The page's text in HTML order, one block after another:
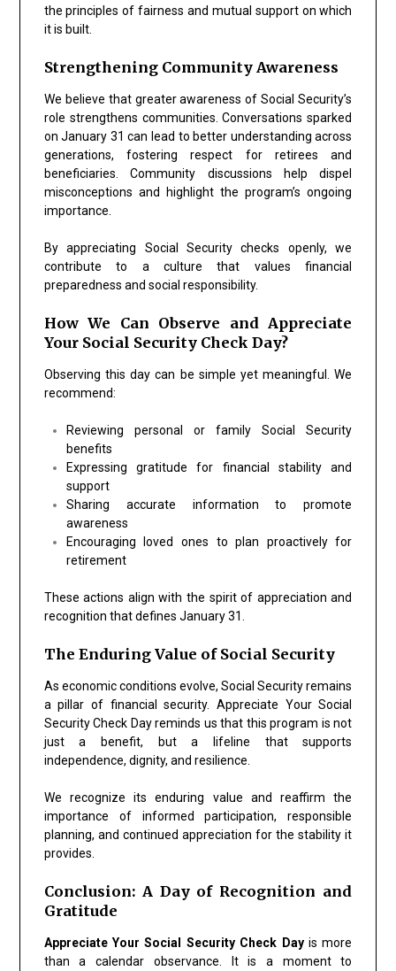
the principles of fairness and mutual support on which
it is built.
Strengthening Community Awareness
We believe that greater awareness of Social Security’s
role strengthens communities. Conversations sparked
on January 31 can lead to better understanding across
generations, fostering respect for retirees and
beneficiaries. Community discussions help dispel
misconceptions and highlight the program’s ongoing
importance.
By appreciating Social Security checks openly, we
contribute to a culture that values financial
preparedness and social responsibility.
How We Can Observe and Appreciate
Your Social Security Check Day?
Observing this day can be simple yet meaningful. We
recommend:
Reviewing personal or family Social Security
benefits
Expressing gratitude for financial stability and
support
Sharing accurate information to promote
awareness
Encouraging loved ones to plan proactively for
retirement
These actions align with the spirit of appreciation and
recognition that defines January 31.
The Enduring Value of Social Security
As economic conditions evolve, Social Security remains
a pillar of financial security. Appreciate Your Social
Security Check Day reminds us that this program is not
just a benefit, but a lifeline that supports
independence, dignity, and resilience.
We recognize its enduring value and reaffirm the
importance of informed participation, responsible
planning, and continued appreciation for the stability it
provides.
Conclusion: A Day of Recognition and
Gratitude
Appreciate Your Social Security Check Dayis more
than a calendar observance. It is a moment to